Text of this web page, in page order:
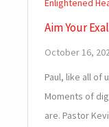
Aim Your
October 16,
Paul, like all of
Moments of
are. Pastor